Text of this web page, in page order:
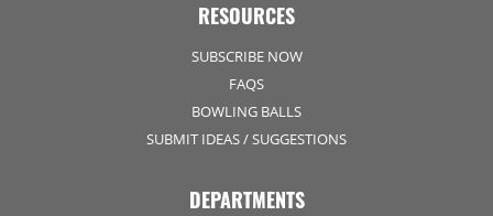
RESOURCES
SUBSCRIBE NOW
FAQS
BOWLING BALLS
SUBMIT IDEAS / SUGGESTIONS
DEPARTMENTS